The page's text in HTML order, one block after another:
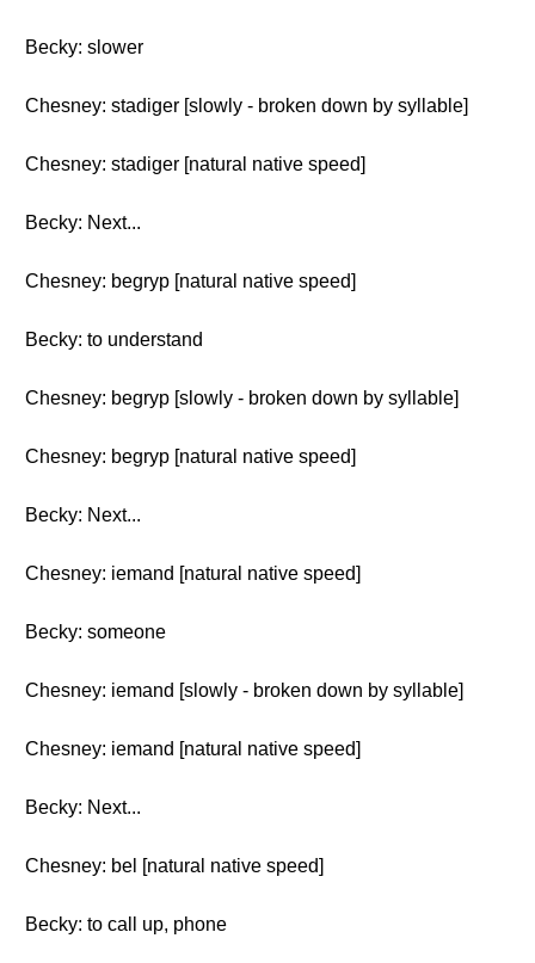
Becky: slower
Chesney: stadiger [slowly - broken down by syllable]
Chesney: stadiger [natural native speed]
Becky: Next...
Chesney: begryp [natural native speed]
Becky: to understand
Chesney: begryp [slowly - broken down by syllable]
Chesney: begryp [natural native speed]
Becky: Next...
Chesney: iemand [natural native speed]
Becky: someone
Chesney: iemand [slowly - broken down by syllable]
Chesney: iemand [natural native speed]
Becky: Next...
Chesney: bel [natural native speed]
Becky: to call up, phone